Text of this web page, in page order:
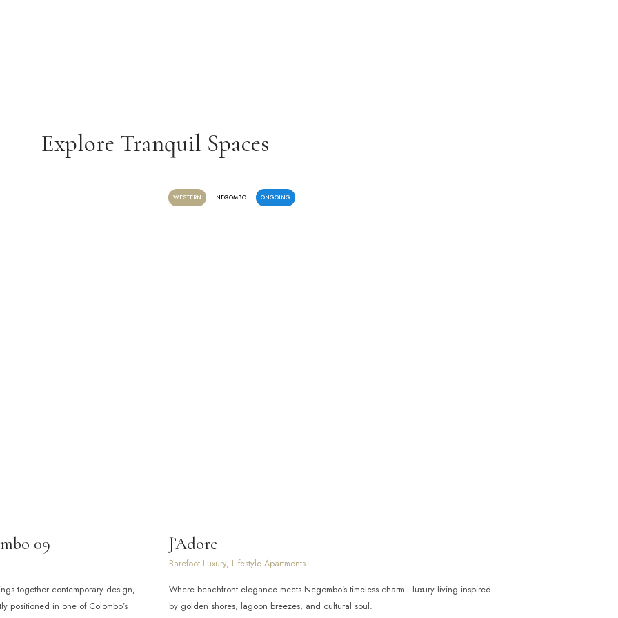
Explore Tranquil Spaces
09
together contemporary design,
positioned in one of Colombo’s
WESTERN NEGOMBO ONGOING
J’Adore
Barefoot Luxury, Lifestyle Apartments
Where beachfront elegance meets Negombo’s timeless charm—luxury living inspired
by golden shores, lagoon breezes, and cultural soul.